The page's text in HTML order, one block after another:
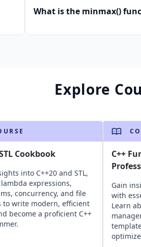
What is the minmax()
Explore
Cookbook
into C++20 and STL,
expressions,
concurrency, and file
to write modern, efficient
become a proficient C++
C++
Gain
with
Learn